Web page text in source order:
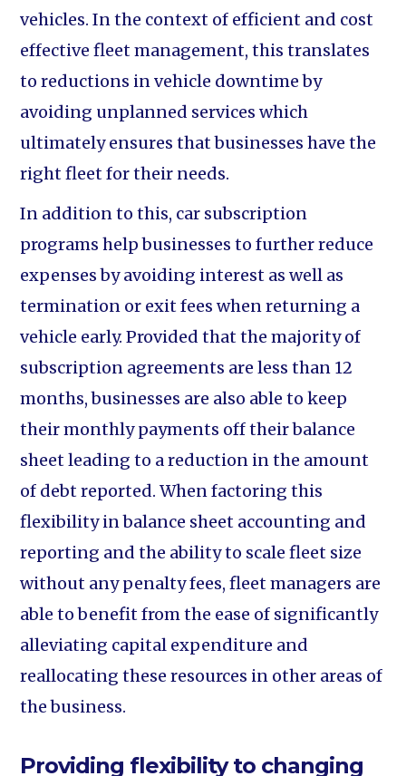
vehicles. In the context of efficient and cost
effective fleet management, this translates
to reductions in vehicle downtime by
avoiding unplanned services which
ultimately ensures that businesses have the
right fleet for their needs.
In addition to this, car subscription
programs help businesses to further reduce
expenses by avoiding interest as well as
termination or exit fees when returning a
vehicle early. Provided that the majority of
subscription agreements are less than 12
months, businesses are also able to keep
their monthly payments off their balance
sheet leading to a reduction in the amount
of debt reported. When factoring this
flexibility in balance sheet accounting and
reporting and the ability to scale fleet size
without any penalty fees, fleet managers are
able to benefit from the ease of significantly
alleviating capital expenditure and
reallocating these resources in other areas of
the business.
Providing flexibility to changing